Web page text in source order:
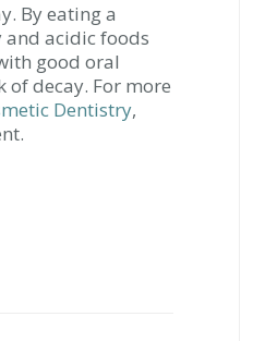
By eating a
acidic foods
good oral
of decay. For more
Dentistry,